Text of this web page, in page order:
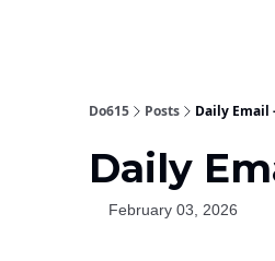
Do615 Posts Daily Email
Daily
February 03, 2026